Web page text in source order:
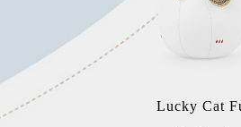
Lucky Cat